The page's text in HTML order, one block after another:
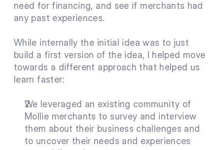
need for financing, and see if merchants had
any past experiences.
While internally the initial idea was to just
build a first version of the idea, I helped move
towards a different approach that helped us
learn faster:
We leveraged an existing community of
Mollie merchants to survey and interview
them about their business challenges and
to uncover their needs and experiences